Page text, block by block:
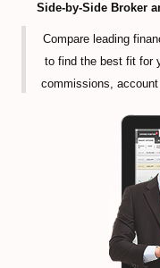
Side-by-Side Broker
Compare leading
to find the best fit for
commissions,